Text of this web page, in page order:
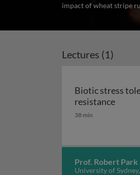
impact of wheat stripe
Lectures (1)
Biotic stress
resistanceBiotic
38 min
Prof. Robert Park
University of